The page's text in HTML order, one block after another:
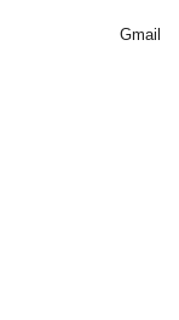
Gmail